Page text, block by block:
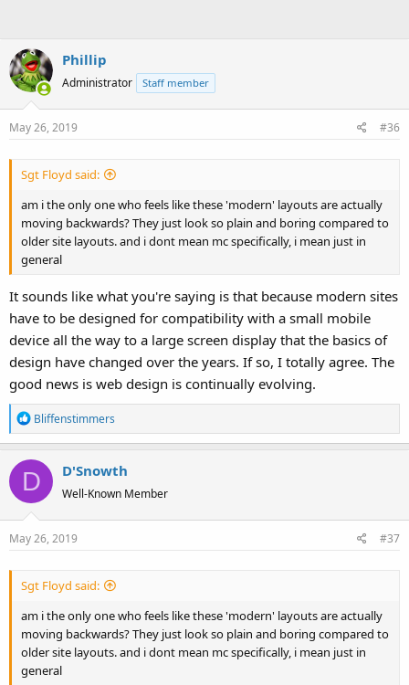
Phillip
Administrator Staff member
May 26, 2019 #36
Sgt Floyd said:
am i the only one who feels like these 'modern' layouts are actually
moving backwards? They just look so plain and boring compared to
older site layouts. and i dont mean mc specifically, i mean just in
general
It sounds like what you're saying is that because modern sites
have to be designed for compatibility with a small mobile
device all the way to a large screen display that the basics of
design have changed over the years. If so, I totally agree. The
good news is web design is continually evolving.
R
e
c
t
i
o
n
Bliffenstimmers
D D'Snowth
Well-Known Member
May 26, 2019 #37
Sgt Floyd said:
am i the only one who feels like these 'modern' layouts are actually
moving backwards? They just look so plain and boring compared to
older site layouts. and i dont mean mc specifically, i mean just in
general